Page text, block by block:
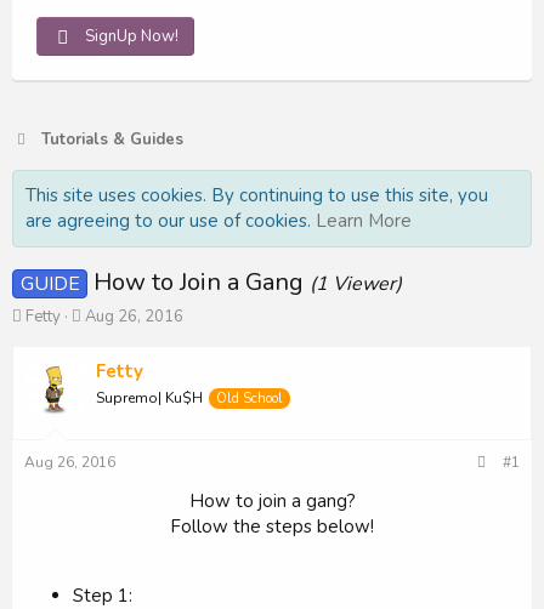
SignUp Now!
Tutorials & Guides
This site uses cookies. By continuing to use this site, you
are agreeing to our use of cookies. Learn More
GUIDE How to Join a Gang (1 Viewer)
T
t
Fetty
S
t
Aug 26, 2016
Fetty
Supremo| Ku$H Old School
Aug 26, 2016 #1
How to join a gang?
Follow the steps below!​
Step 1: